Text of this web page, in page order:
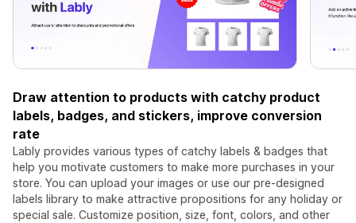
Draw attention to products with catchy product
labels, badges, and stickers, improve conversion
rate
Lably provides various types of catchy labels & badges that
help you motivate customers to make more purchases in your
store. You can upload your images or use our pre-designed
labels library to make attractive propositions for any holiday or
special sale. Customize position, size, font, colors, and other